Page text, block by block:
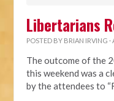
Libertarians
POSTED BY BRIAN IRVING
The outcome of the
this weekend was a
by the attendees to